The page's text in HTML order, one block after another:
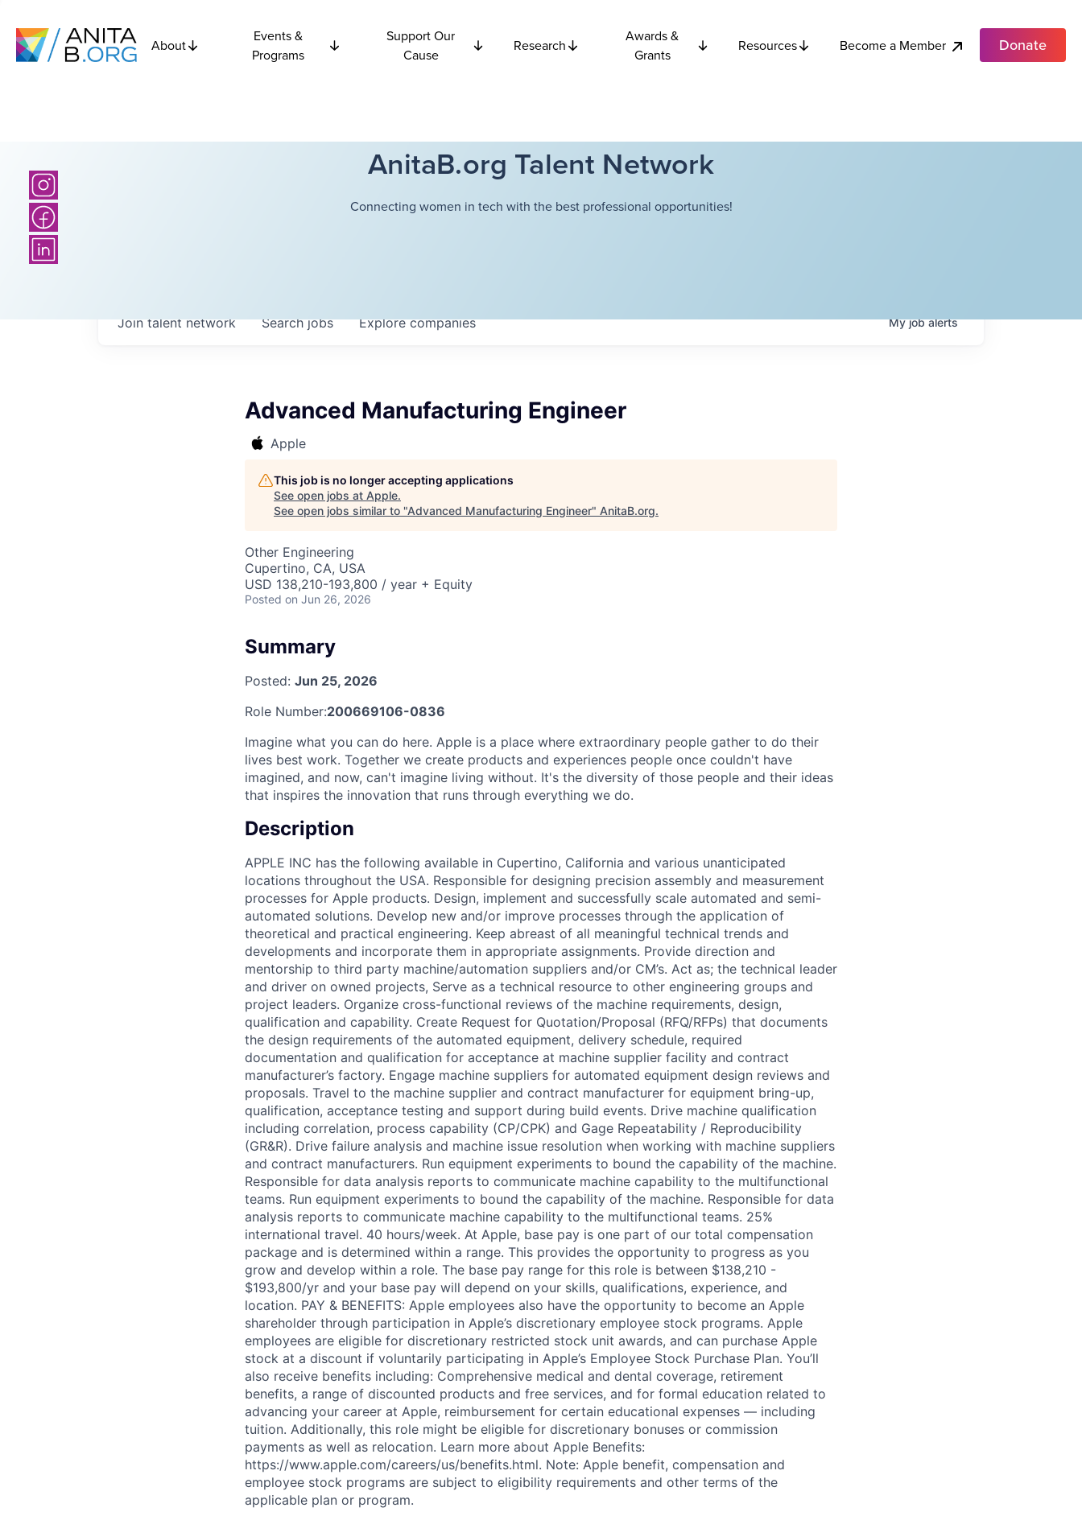
About
Events &
Programs
Support Our
Cause
Research
Awards &
Grants
Resources Become a Member Donate
AnitaB.org Talent Network
Connecting women in tech with the best professional opportunities!
Searchjobs Explorecompanies
Join talent network Myjobalerts
Advanced Manufacturing Engineer
Apple
This job is no longer accepting applications
See open jobs at Apple.
See open jobs similar to "Advanced Manufacturing Engineer" AnitaB.org.
Other Engineering
Cupertino, CA, USA
USD 138,210-193,800 / year + Equity
Posted on Jun 26, 2026
Summary
Posted: Jun 25, 2026
Role Number:200669106-0836
Imagine what you can do here. Apple is a place where extraordinary people gather to do their
lives best work. Together we create products and experiences people once couldn't have
imagined, and now, can't imagine living without. It's the diversity of those people and their ideas
that inspires the innovation that runs through everything we do.
Description
APPLE INC has the following available in Cupertino, California and various unanticipated
locations throughout the USA. Responsible for designing precision assembly and measurement
processes for Apple products. Design, implement and successfully scale automated and semi-
automated solutions. Develop new and/or improve processes through the application of
theoretical and practical engineering. Keep abreast of all meaningful technical trends and
developments and incorporate them in appropriate assignments. Provide direction and
mentorship to third party machine/automation suppliers and/or CM’s. Act as; the technical leader
and driver on owned projects, Serve as a technical resource to other engineering groups and
project leaders. Organize cross-functional reviews of the machine requirements, design,
qualification and capability. Create Request for Quotation/Proposal (RFQ/RFPs) that documents
the design requirements of the automated equipment, delivery schedule, required
documentation and qualification for acceptance at machine supplier facility and contract
manufacturer’s factory. Engage machine suppliers for automated equipment design reviews and
proposals. Travel to the machine supplier and contract manufacturer for equipment bring-up,
qualification, acceptance testing and support during build events. Drive machine qualification
including correlation, process capability (CP/CPK) and Gage Repeatability / Reproducibility
(GR&R). Drive failure analysis and machine issue resolution when working with machine suppliers
and contract manufacturers. Run equipment experiments to bound the capability of the machine.
Responsible for data analysis reports to communicate machine capability to the multifunctional
teams. Run equipment experiments to bound the capability of the machine. Responsible for data
analysis reports to communicate machine capability to the multifunctional teams. 25%
international travel. 40 hours/week. At Apple, base pay is one part of our total compensation
package and is determined within a range. This provides the opportunity to progress as you
grow and develop within a role. The base pay range for this role is between $138,210 -
$193,800/yr and your base pay will depend on your skills, qualifications, experience, and
location. PAY & BENEFITS: Apple employees also have the opportunity to become an Apple
shareholder through participation in Apple’s discretionary employee stock programs. Apple
employees are eligible for discretionary restricted stock unit awards, and can purchase Apple
stock at a discount if voluntarily participating in Apple’s Employee Stock Purchase Plan. You’ll
also receive benefits including: Comprehensive medical and dental coverage, retirement
benefits, a range of discounted products and free services, and for formal education related to
advancing your career at Apple, reimbursement for certain educational expenses — including
tuition. Additionally, this role might be eligible for discretionary bonuses or commission
payments as well as relocation. Learn more about Apple Benefits:
https://www.apple.com/careers/us/benefits.html. Note: Apple benefit, compensation and
employee stock programs are subject to eligibility requirements and other terms of the
applicable plan or program.